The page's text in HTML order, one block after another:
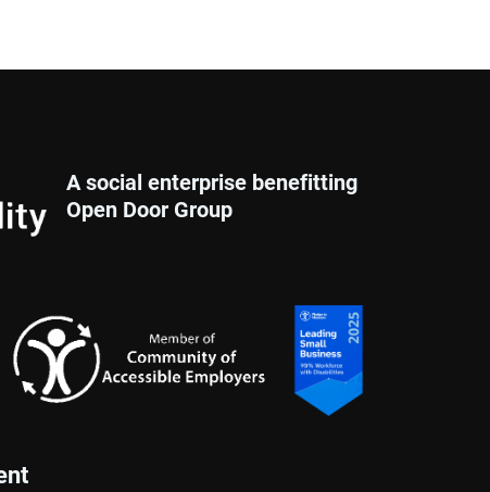
A social enterprise benefitting
Open Door Group